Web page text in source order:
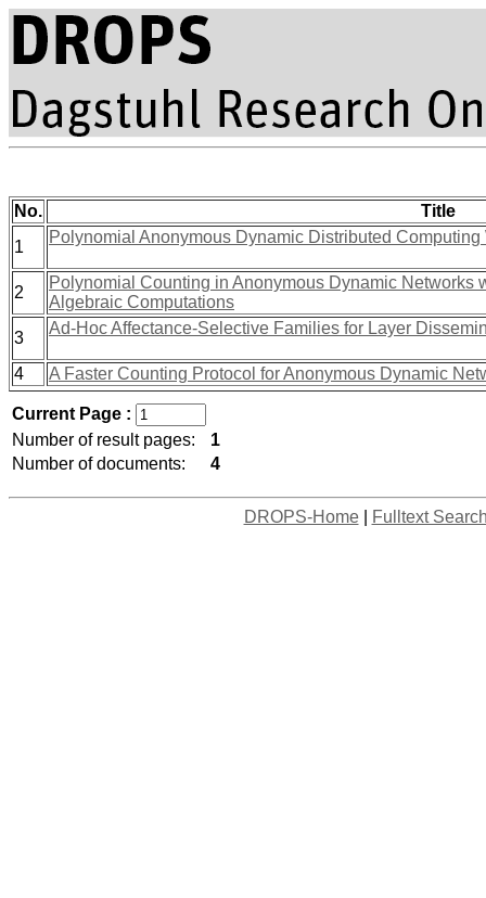
No.
Title
1
Polynomial Anonymous Dynamic Distributed
2
Polynomial Counting in Anonymous Dynamic Networks
Algebraic Computations
3
Ad-Hoc Affectance-Selective Families for Layer
4 A Faster Counting Protocol for Anonymous Dynamic
Current Page :
Number of result pages:
1
Number of documents:
4
DROPS-Home| Fulltext